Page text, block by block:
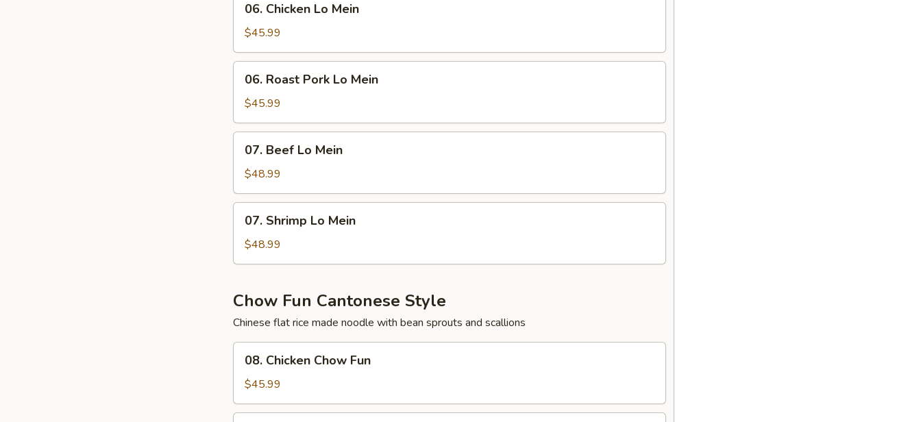
Chicken
Lo
Mein
06. Chicken Lo Mein
$45.99
Roast
Pork
Lo
Mein
06. Roast Pork Lo Mein
$45.99
Beef
Lo
Mein
07. Beef Lo Mein
$48.99
Shrimp
Lo
Mein
07. Shrimp Lo Mein
$48.99
Chow Fun Cantonese Style
Chinese flat rice made noodle with bean sprouts and scallions
Chicken
Chow
Fun
08. Chicken Chow Fun
$45.99